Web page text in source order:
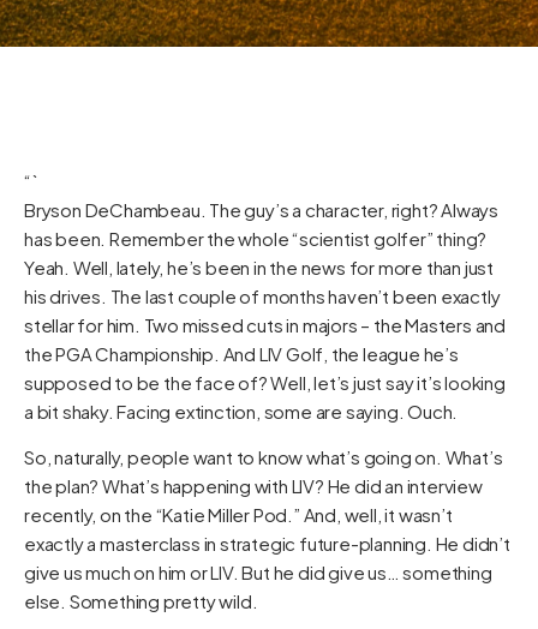
“`
Bryson DeChambeau. The guy’s a character, right? Always
has been. Remember the whole “scientist golfer” thing?
Yeah. Well, lately, he’s been in the news for more than just
his drives. The last couple of months haven’t been exactly
stellar for him. Two missed cuts in majors – the Masters and
the PGA Championship. And LIV Golf, the league he’s
supposed to be the face of? Well, let’s just say it’s looking
a bit shaky. Facing extinction, some are saying. Ouch.
So, naturally, people want to know what’s going on. What’s
the plan? What’s happening with LIV? He did an interview
recently, on the “Katie Miller Pod.” And, well, it wasn’t
exactly a masterclass in strategic future-planning. He didn’t
give us much on him or LIV. But he did give us… something
else. Something pretty wild.